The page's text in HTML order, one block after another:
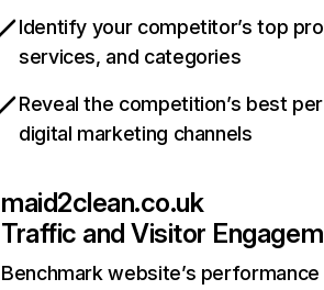
Identify your competitor’s top
services, and categories
Reveal the competition’s best
digital marketing channels
maid2clean.co.uk
Traffic and Visitor
Benchmark website’s performance